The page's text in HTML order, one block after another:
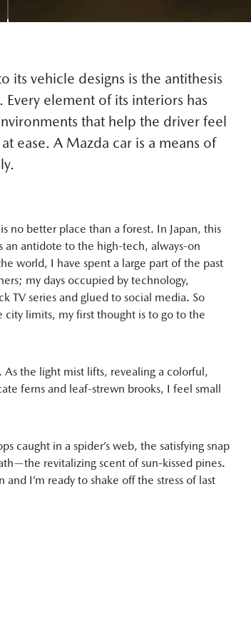
its vehicle designs is the antithesis
element of its interiors has
that help the driver feel
ease. A Mazda car is a means of
no better place than a forest. In Japan, this
an antidote to the high-tech, always-on
world, I have spent a large part of the past
my days occupied by technology,
TV series and glued to social media. So
limits, my first thought is to go to the
As the light mist lifts, revealing a colorful,
ferns and leaf-strewn brooks, I feel small
caught in a spider’s web, the satisfying snap
revitalizing scent of sun-kissed pines.
I’m ready to shake off the stress of last